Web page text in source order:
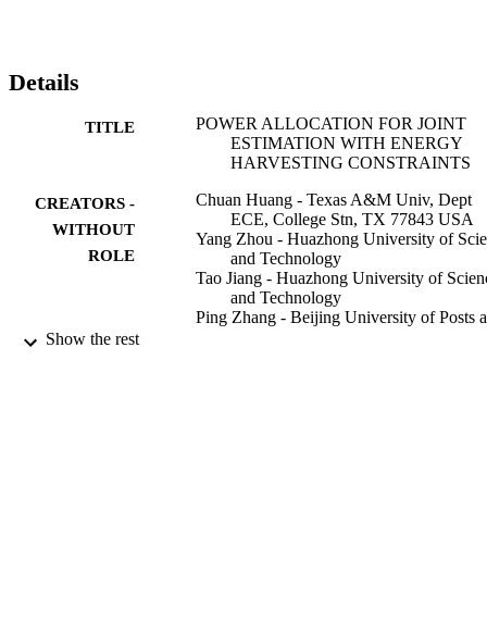
Details
TITLE
POWER ALLOCATION FOR JOINT
ESTIMATION WITH ENERGY
HARVESTING CONSTRAINTS
CREATORS -
WITHOUT
ROLE
Chuan Huang - Texas A&M Univ, Dept
ECE, College Stn, TX 77843 USA
Yang Zhou - Huazhong University of
and Technology
Tao Jiang - Huazhong University of
and Technology
Ping Zhang - Beijing University of Posts
Show the rest